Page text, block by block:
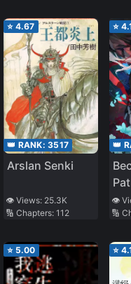
Villain
no
⭐ 4.67
👑 RANK: 3517
Arslan Senki
👁️ Views: 25.3K
🔢 Chapters: 112
⭐
👑
👁️
🔢
⭐ 5.00 ⭐